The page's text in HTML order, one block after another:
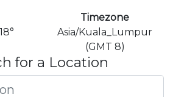
Timezone
Asia/Kuala_Lumpur
(GMT 8)
for a Location